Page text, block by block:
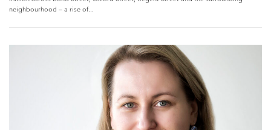
neighbourhood – a rise of...